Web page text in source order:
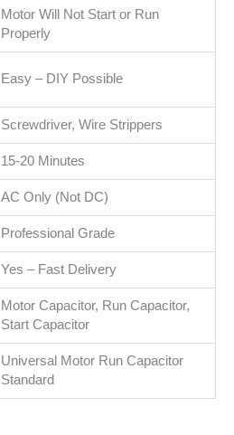
Motor Will Not Start or Run
Properly
Easy – DIY Possible
Screwdriver, Wire Strippers
15-20 Minutes
AC Only (Not DC)
Professional Grade
Yes – Fast Delivery
Motor Capacitor, Run Capacitor,
Start Capacitor
Universal Motor Run Capacitor
Standard